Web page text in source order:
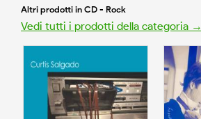
Altri prodotti in CD - Rock
Vedi tutti i prodotti della categoria →